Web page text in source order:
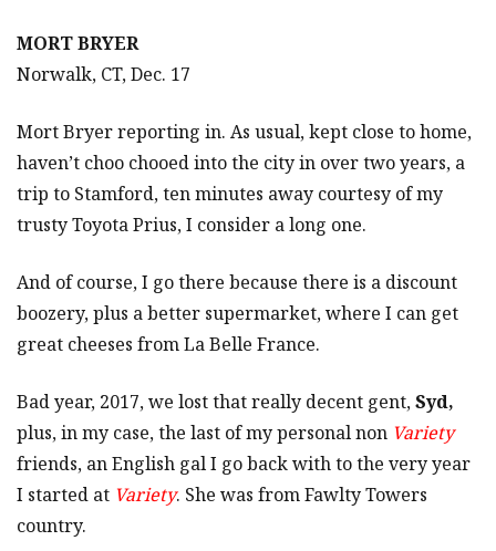
MORT BRYER
Norwalk, CT, Dec. 17
Mort Bryer reporting in. As usual, kept close to home,
haven’t choo chooed into the city in over two years, a
trip to Stamford, ten minutes away courtesy of my
trusty Toyota Prius, I consider a long one.
And of course, I go there because there is a discount
boozery, plus a better supermarket, where I can get
great cheeses from La Belle France.
Bad year, 2017, we lost that really decent gent,Syd,
plus, in my case, the last of my personal non Variety
friends, an English gal I go back with to the very year
I started at Variety. She was from Fawlty Towers
country.